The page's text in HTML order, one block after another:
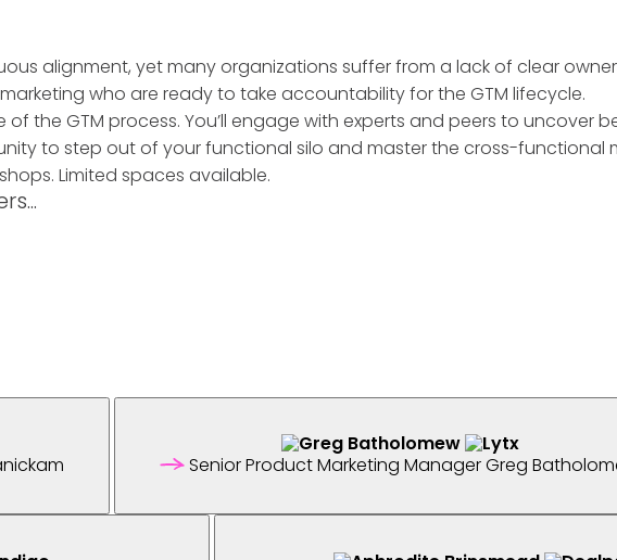
alignment, yet many organizations suffer from a lack of clear
who are ready to take accountability for the GTM lifecycle.
the GTM process. You’ll engage with experts and peers to
to step out of your functional silo and master the cross-functional
Limited spaces available.
Senior Product Marketing ManagerGreg